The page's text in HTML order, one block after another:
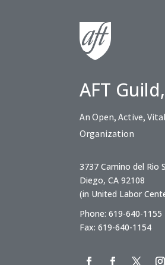
AFT
An Open, Active,
Organization
3737 Camino del Rio
Diego, CA 92108
(in United Labor
Phone: 619-640-1155
Fax: 619-640-1154